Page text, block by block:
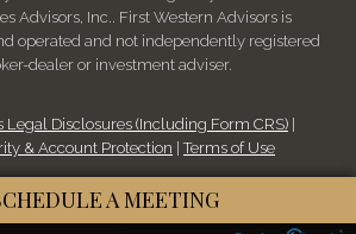
A MEETING
Advisors, Inc.. First Western Advisors is
operated and not independently registered
dealer or investment adviser.
Legal Disclosures (Including Form CRS)
& Account Protection |Terms of Use
Raymond James Financial, Inc.